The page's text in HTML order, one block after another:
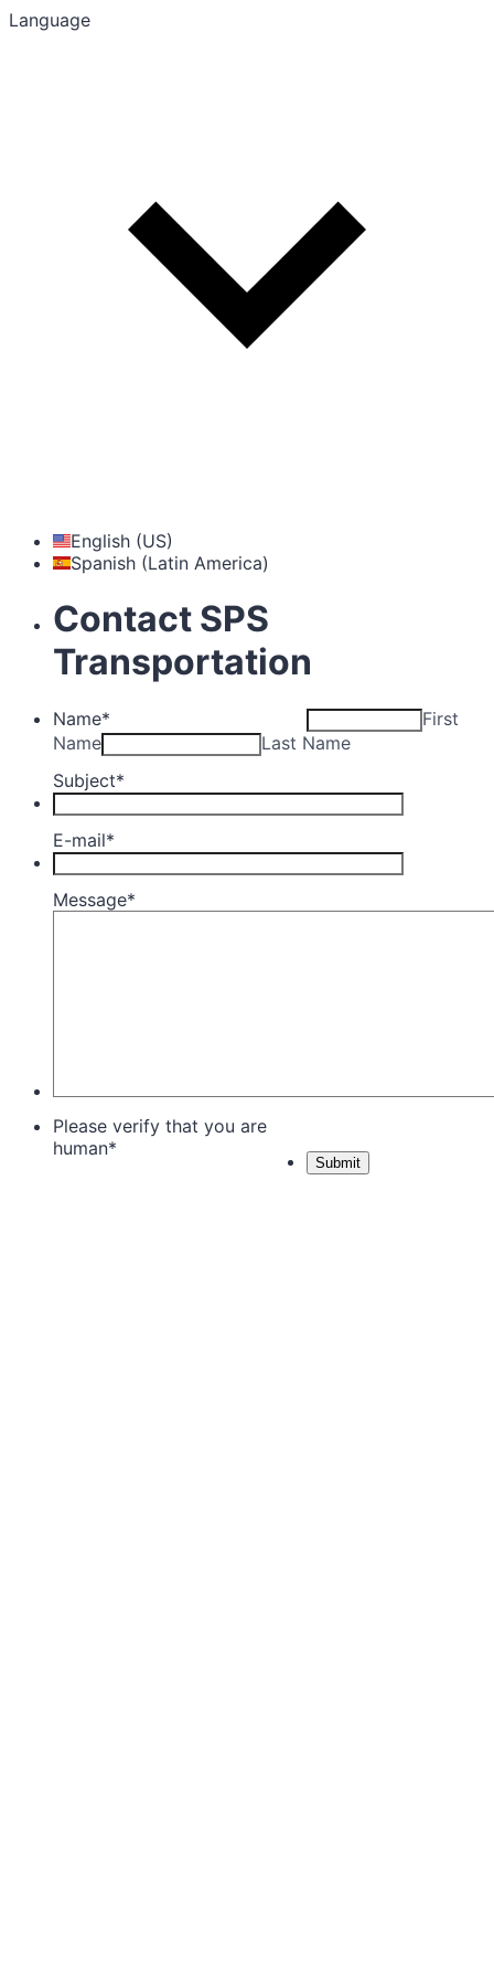
Language
English (US)
Spanish (Latin America)
Contact SPS
Transportation
Name*
First
Name
Last Name
Subject*
E-mail*
Message*
Please verify that you are
human*
Submit